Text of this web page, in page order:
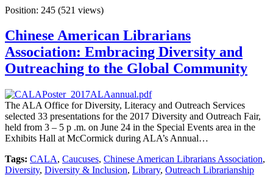
Position: 245 (521 views)
Chinese American Librarians
Association: Embracing Diversity and
Outreaching to the Global Community
The ALA Office for Diversity, Literacy and Outreach Services
selected 33 presentations for the 2017 Diversity and Outreach Fair,
held from 3 – 5 p .m. on June 24 in the Special Events area in the
Exhibits Hall at McCormick during ALA’s Annual…
Tags: CALA, Caucuses, Chinese American Librarians Association,
Diversity, Diversity & Inclusion, Library, Outreach Librarianship